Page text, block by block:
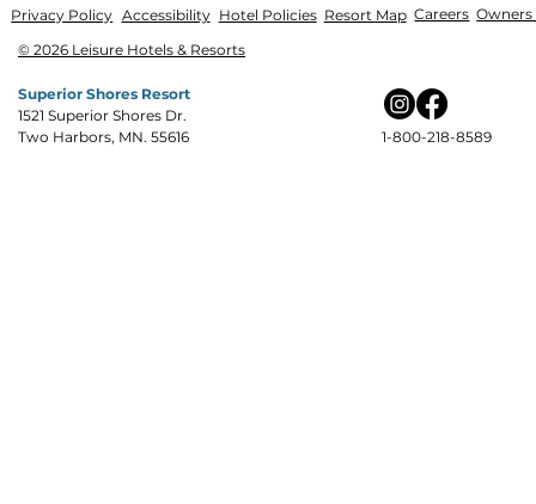
1-800-218-8589
Superior Shores Resort
1521 Superior Shores Dr.
Two Harbors, MN. 55616
Privacy Policy Accessibility Hotel Policies Resort Map Careers Owners
© 2026 Leisure Hotels & Resorts